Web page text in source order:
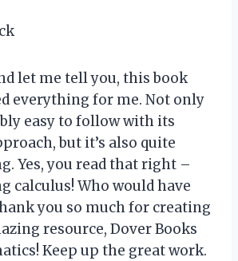
let me tell you, this book
everything for me. Not only
easy to follow with its
but it’s also quite
Yes, you read that right –
calculus! Who would have
you so much for creating
resource, Dover Books
Keep up the great work.